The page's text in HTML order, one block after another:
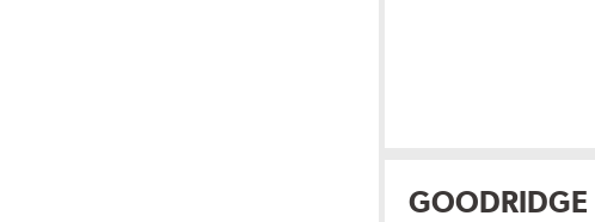
GOODRIDGE